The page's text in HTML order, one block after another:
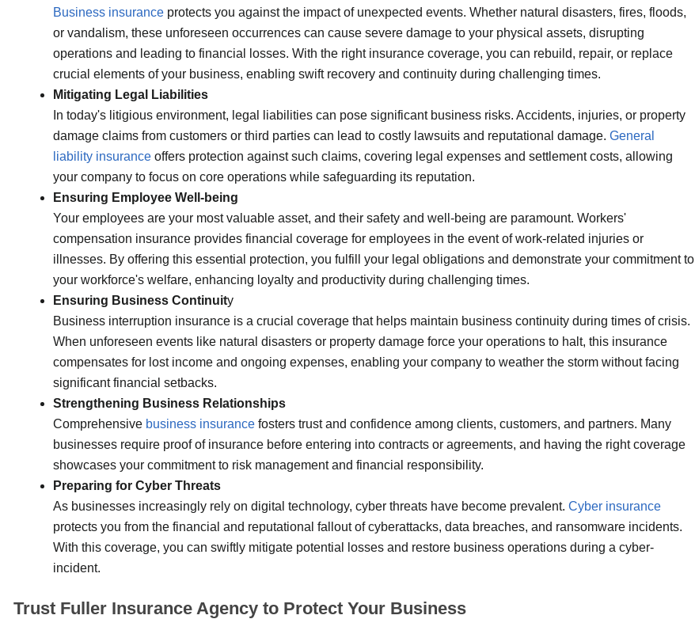
Business insurance protects you against the impact of unexpected events. Whether natural disasters, fires, floods,
or vandalism, these unforeseen occurrences can cause severe damage to your physical assets, disrupting
operations and leading to financial losses. With the right insurance coverage, you can rebuild, repair, or replace
crucial elements of your business, enabling swift recovery and continuity during challenging times.
Mitigating Legal Liabilities
In today's litigious environment, legal liabilities can pose significant business risks. Accidents, injuries, or property
damage claims from customers or third parties can lead to costly lawsuits and reputational damage. General
liability insurance offers protection against such claims, covering legal expenses and settlement costs, allowing
your company to focus on core operations while safeguarding its reputation.
Ensuring Employee Well-being
Your employees are your most valuable asset, and their safety and well-being are paramount. Workers'
compensation insurance provides financial coverage for employees in the event of work-related injuries or
illnesses. By offering this essential protection, you fulfill your legal obligations and demonstrate your commitment to
your workforce's welfare, enhancing loyalty and productivity during challenging times.
Ensuring Business Continuity
Business interruption insurance is a crucial coverage that helps maintain business continuity during times of crisis.
When unforeseen events like natural disasters or property damage force your operations to halt, this insurance
compensates for lost income and ongoing expenses, enabling your company to weather the storm without facing
significant financial setbacks.
Strengthening Business Relationships
Comprehensive business insurance fosters trust and confidence among clients, customers, and partners. Many
businesses require proof of insurance before entering into contracts or agreements, and having the right coverage
showcases your commitment to risk management and financial responsibility.
Preparing for Cyber Threats
As businesses increasingly rely on digital technology, cyber threats have become prevalent. Cyber insurance
protects you from the financial and reputational fallout of cyberattacks, data breaches, and ransomware incidents.
With this coverage, you can swiftly mitigate potential losses and restore business operations during a cyber-
incident.
Trust Fuller Insurance Agency to Protect Your Business